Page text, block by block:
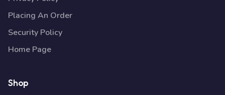
Placing An Order
Security Policy
Home Page
Shop